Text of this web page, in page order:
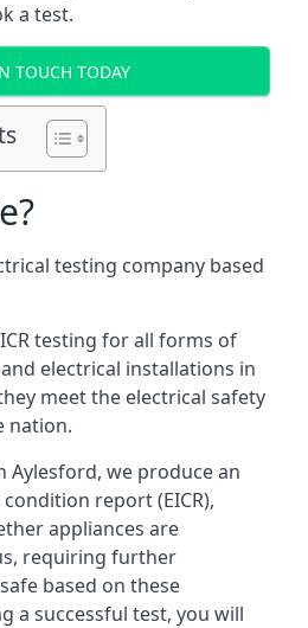
a test.
TOUCH TODAY
testing company based
testing for all forms of
electrical installations in
meet the electrical safety
nation.
Aylesford, we produce an
report (EICR),
appliances are
requiring further
based on these
a successful test, you will